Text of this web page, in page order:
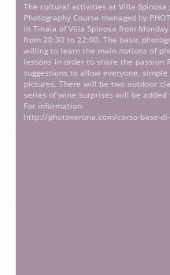
The cultural activities at Villa
Photography Course managed by
in Tinaia of Villa Spinosa from Monday
from 20:30 to 22:00. The basic
willing to learn the main notions of
lessons in order to share the passion
suggestions to allow everyone,
pictures. There will be two outdoor
series of wine surprises will be
For information:
http://photoverona.com/corso-base-